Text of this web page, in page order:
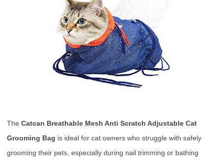
The Catcan Breathable Mesh Anti Scratch Adjustable Cat
Grooming Bag is ideal for cat owners who struggle with safely
grooming their pets, especially during nail trimming or bathing